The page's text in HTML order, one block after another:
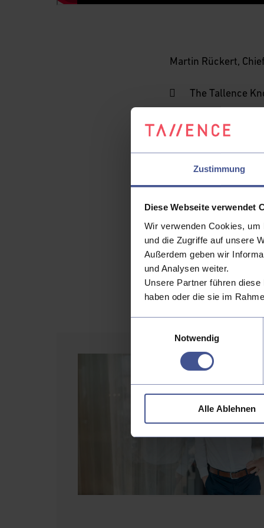
Zustimmung
Diese Webseite verwendet
Wir verwenden Cookies,
und die Zugriffe auf unsere
Außerdem geben wir
und Analysen weiter.
Unsere Partner führen
haben oder die sie im
Notwendig
Alle Ablehnen
Martin Rückert,
The Tallence
solve
Key
How the
explainability
How Agentic
Examples
autonomous or
The future
support real-